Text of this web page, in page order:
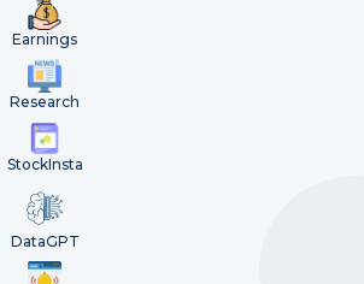
Earnings
Research
StockInsta
DataGPT